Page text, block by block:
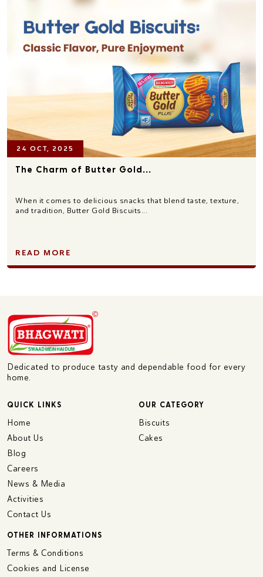
24 OCT, 2025
The Charm of Butter Gold...
When it comes to delicious snacks that blend taste, texture,
and tradition, Butter Gold Biscuits...
READ MORE
Dedicated to produce tasty and dependable food for every
home.
QUICK LINKS
Home
About Us
Blog
Careers
News & Media
Activities
Contact Us
OUR CATEGORY
Biscuits
Cakes
OTHER INFORMATIONS
Terms & Conditions
Cookies and License